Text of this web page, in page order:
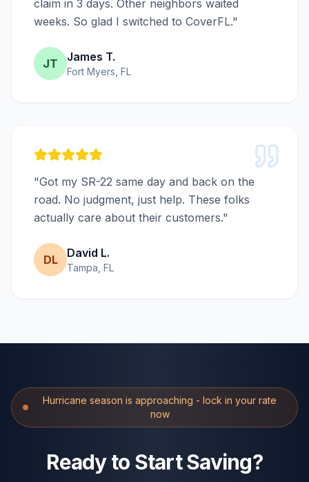
claim in 3 days. Other neighbors waited
weeks. So glad I switched to CoverFL."
JT James T.
Fort Myers, FL
"Got my SR-22 same day and back on the
road. No judgment, just help. These folks
actually care about their customers."
DL David L.
Tampa, FL
Hurricane season is approaching - lock in your rate
now
Ready to Start Saving?